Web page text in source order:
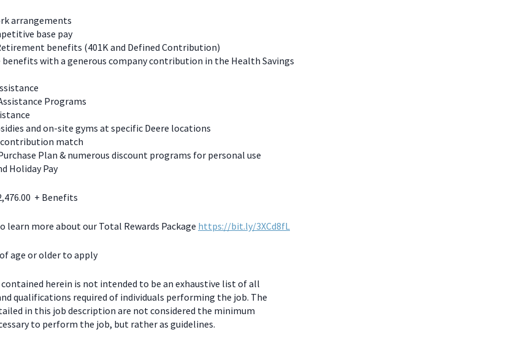
arrangements
base pay
benefits (401K and Defined Contribution)
with a generous company contribution in the Health Savings
Programs
and on-site gyms at specific Deere locations
match
Plan & numerous discount programs for personal use
Holiday Pay
+ Benefits
learn more about our Total Rewards Package https://bit.ly/3XCd8fL
age or older to apply
herein is not intended to be an exhaustive list of all
qualifications required of individuals performing the job. The
in this job description are not considered the minimum
to perform the job, but rather as guidelines.